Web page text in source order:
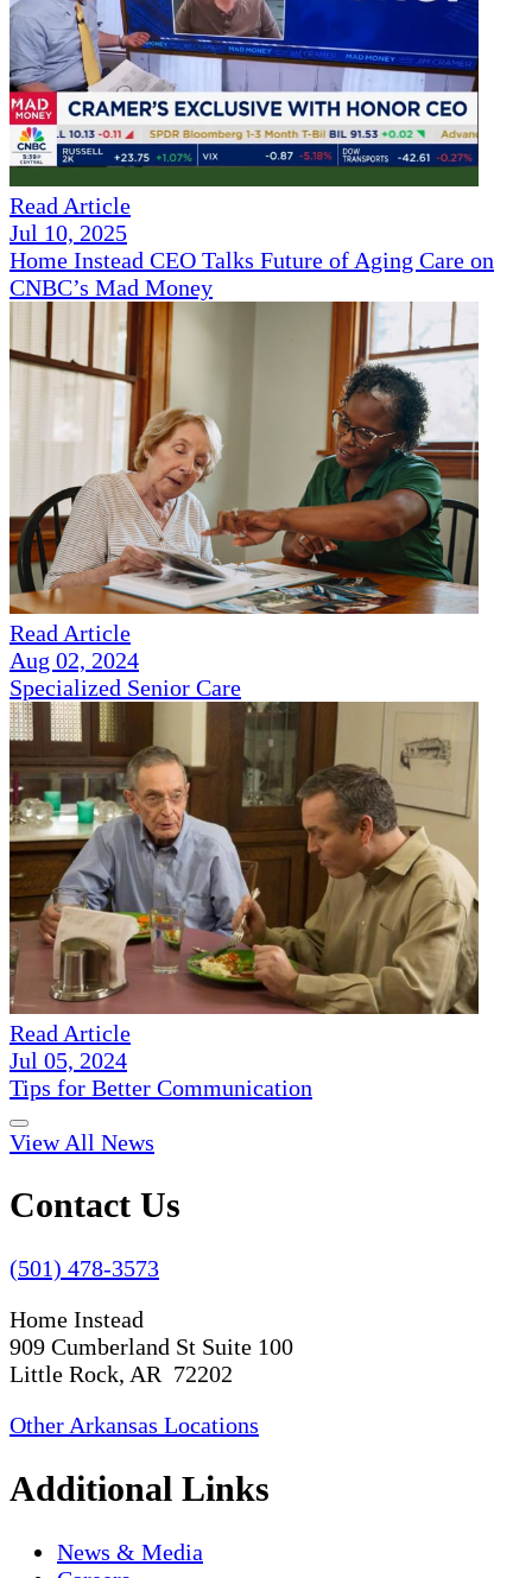
Read Article
Jul 10, 2025
Home Instead CEO Talks Future of Aging Care on
CNBC’s Mad Money
Read Article
Aug 02, 2024
Specialized Senior Care
Read Article
Jul 05, 2024
Tips for Better Communication
View All News
Contact Us
(501) 478-3573
Home Instead
909 Cumberland St Suite 100
Little Rock, AR 72202
Other Arkansas Locations
Additional Links
News & Media